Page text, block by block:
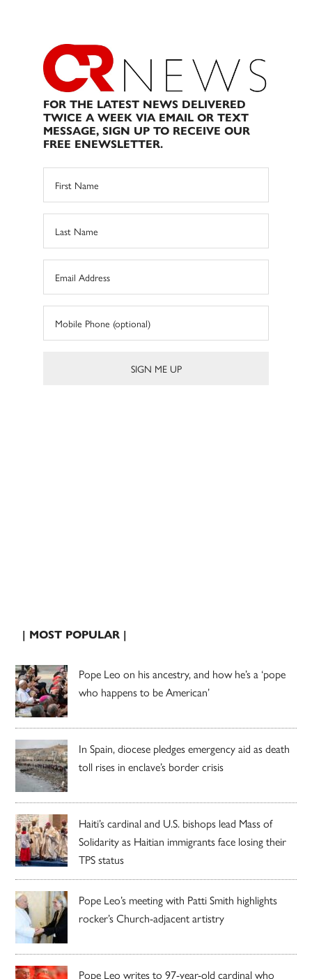
FOR THE LATEST NEWS DELIVERED
TWICE A WEEK VIA EMAIL OR TEXT
MESSAGE, SIGN UP TO RECEIVE OUR
FREE ENEWSLETTER.
| MOST POPULAR |
Pope Leo on his ancestry, and how he’s a ‘pope
who happens to be American’
In Spain, diocese pledges emergency aid as death
toll rises in enclave’s border crisis
Haiti’s cardinal and U.S. bishops lead Mass of
Solidarity as Haitian immigrants face losing their
TPS status
Pope Leo’s meeting with Patti Smith highlights
rocker’s Church-adjacent artistry
Pope Leo writes to 97-year-old cardinal who